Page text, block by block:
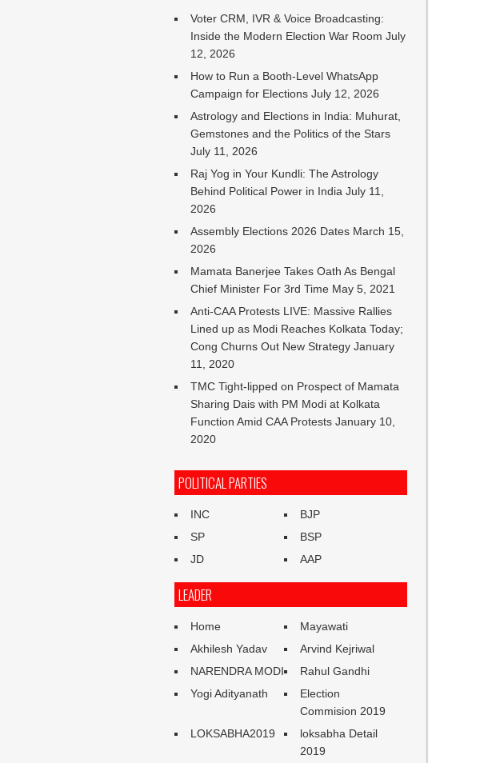
Voter CRM, IVR & Voice Broadcasting:
Inside the Modern Election War Room July
12, 2026
How to Run a Booth-Level WhatsApp
Campaign for Elections July 12, 2026
Astrology and Elections in India: Muhurat,
Gemstones and the Politics of the Stars
July 11, 2026
Raj Yog in Your Kundli: The Astrology
Behind Political Power in India July 11,
2026
Assembly Elections 2026 Dates March 15,
2026
Mamata Banerjee Takes Oath As Bengal
Chief Minister For 3rd Time May 5, 2021
Anti-CAA Protests LIVE: Massive Rallies
Lined up as Modi Reaches Kolkata Today;
Cong Churns Out New Strategy January
11, 2020
TMC Tight-lipped on Prospect of Mamata
Sharing Dais with PM Modi at Kolkata
Function Amid CAA Protests January 10,
2020
POLITICAL PARTIES
INC
BJP
SP
BSP
JD
AAP
LEADER
Home
Mayawati
Akhilesh Yadav
Arvind Kejriwal
NARENDRA MODI
Rahul Gandhi
Yogi Adityanath
Election
Commision 2019
LOKSABHA2019
loksabha Detail
2019